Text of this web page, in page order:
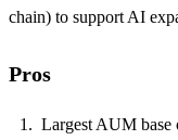
chain) to support AI
Pros
Largest AUM